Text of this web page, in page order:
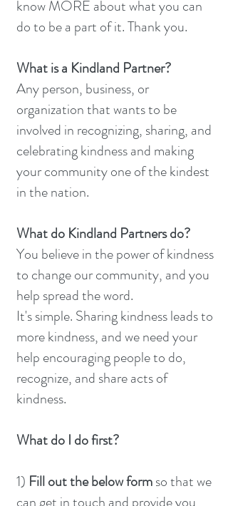
know MORE about what you can
do to be a part of it. Thank you.
What is a Kindland Partner?
Any person, business, or
organization that wants to be
involved in recognizing, sharing, and
celebrating kindness and making
your community one of the kindest
in the nation.
What do Kindland Partners do?
You believe in the power of kindness
to change our community, and you
help spread the word.
It's simple. Sharing kindness leads to
more kindness, and we need your
help encouraging people to do,
recognize, and share acts of
kindness.
What do I do first?
1) Fill out the below formso that we